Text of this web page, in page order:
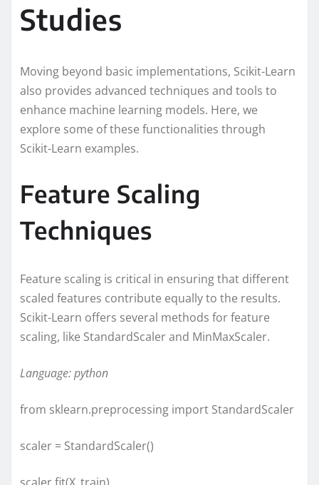
Studies
Moving beyond basic implementations, Scikit-Learn
also provides advanced techniques and tools to
enhance machine learning models. Here, we
explore some of these functionalities through
Scikit-Learn examples.
Feature Scaling
Techniques
Feature scaling is critical in ensuring that different
scaled features contribute equally to the results.
Scikit-Learn offers several methods for feature
scaling, like StandardScaler and MinMaxScaler.
Language: python
from sklearn.preprocessing import StandardScaler
scaler = StandardScaler()